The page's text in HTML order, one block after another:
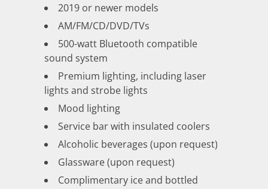
2019 or newer models
AM/FM/CD/DVD/TVs
500-watt Bluetooth compatible
sound system
Premium lighting, including laser
lights and strobe lights
Mood lighting
Service bar with insulated coolers
Alcoholic beverages (upon request)
Glassware (upon request)
Complimentary ice and bottled